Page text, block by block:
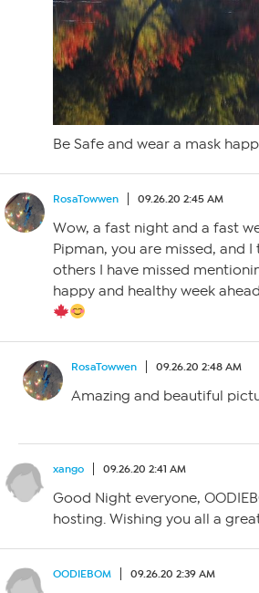
Be Safe and wear a mask
RosaTowwen 09.26.20 2:45 AM
Wow, a fast night and a fast
Pipman, you are missed, and
others I have missed
happy and healthy week
RosaTowwen 09.26.20 2:48 AM
Amazing and beautiful
xango 09.26.20 2:41 AM
Good Night everyone,
hosting. Wishing you all a
OODIEBOM 09.26.20 2:39 AM